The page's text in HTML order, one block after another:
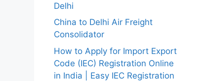
Delhi
China to Delhi Air Freight
Consolidator
How to Apply for Import Export
Code (IEC) Registration Online
in India | Easy IEC Registration